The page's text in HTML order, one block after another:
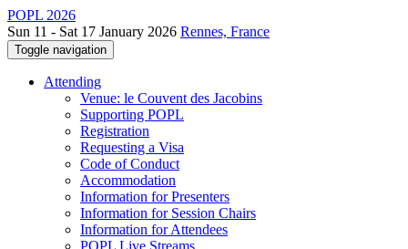
POPL 2026
Sun 11 - Sat 17 January 2026 Rennes, France
Toggle navigation
Attending
Venue: le Couvent des Jacobins
Supporting POPL
Registration
Requesting a Visa
Code of Conduct
Accommodation
Information for Presenters
Information for Session Chairs
Information for Attendees
POPL Live Streams